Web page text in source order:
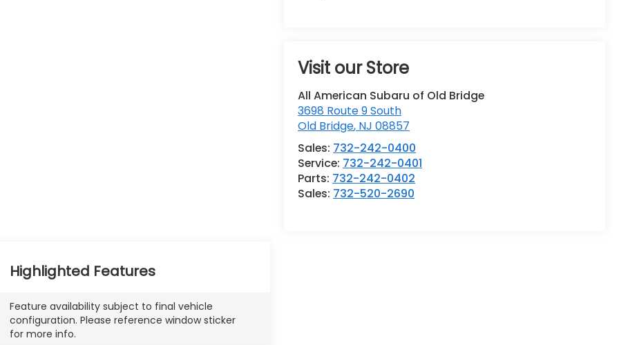
Visit our Store
All American Subaru of Old Bridge
3698 Route 9 South
Old Bridge, NJ 08857
Sales: 732-242-0400
Service: 732-242-0401
Parts: 732-242-0402
Sales: 732-520-2690
Highlighted Features
Feature availability subject to final vehicle
configuration. Please reference window sticker
for more info.